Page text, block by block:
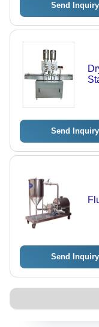
Send Inquiry
Send Inquiry
Send Inquiry